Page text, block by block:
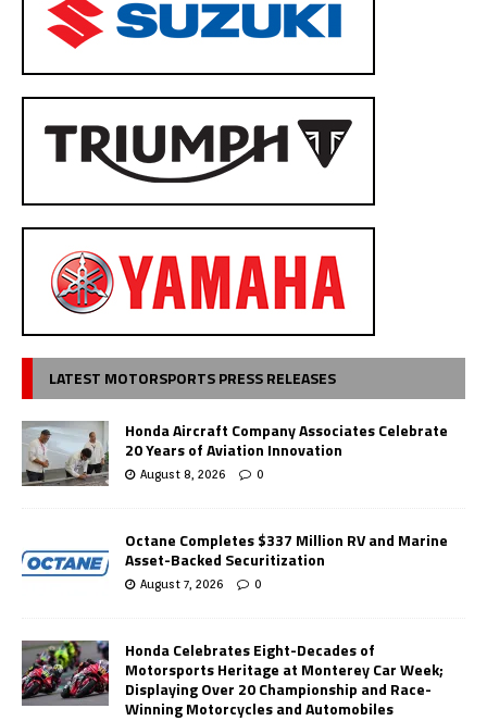
LATEST MOTORSPORTS PRESS RELEASES
Honda Aircraft Company Associates Celebrate
20 Years of Aviation Innovation
August 8, 2026 0
Octane Completes $337 Million RV and Marine
Asset-Backed Securitization
August 7, 2026 0
Honda Celebrates Eight-Decades of
Motorsports Heritage at Monterey Car Week;
Displaying Over 20 Championship and Race-
Winning Motorcycles and Automobiles